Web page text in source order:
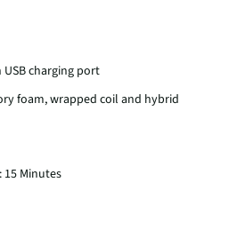
charging port
foam, wrapped coil and hybrid
15 Minutes